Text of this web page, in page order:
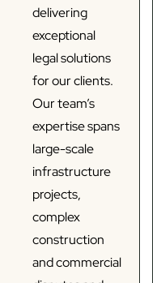
delivering
exceptional
legal solutions
for our clients.
Our team’s
expertise spans
large-scale
infrastructure
projects,
complex
construction
and commercial